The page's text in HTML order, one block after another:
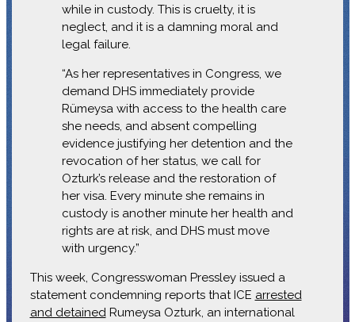
while in custody. This is cruelty, it is
neglect, and it is a damning moral and
legal failure.
“As her representatives in Congress, we
demand DHS immediately provide
Rümeysa with access to the health care
she needs, and absent compelling
evidence justifying her detention and the
revocation of her status, we call for
Ozturk’s release and the restoration of
her visa. Every minute she remains in
custody is another minute her health and
rights are at risk, and DHS must move
with urgency.”
This week, Congresswoman Pressley issued a
statement condemning reports that ICE arrested
and detainedRumeysa Ozturk, an international